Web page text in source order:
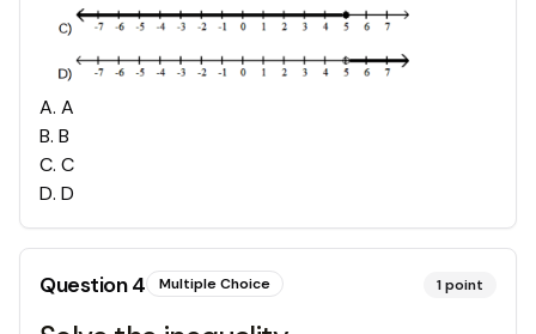
A. A
B. B
C. C
D. D
Question4 Multiple Choice 1point